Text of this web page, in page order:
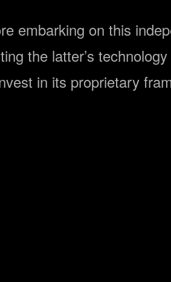
embarking on this
the latter’s
in its proprietary